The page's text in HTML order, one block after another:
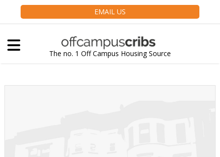
EMAIL US
The no. 1 Off Campus Housing Source